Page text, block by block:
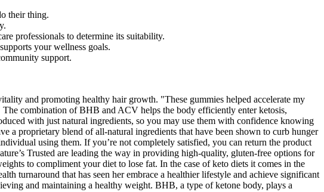
their thing.
professionals to determine its suitability.
your wellness goals.
support.
and promoting healthy hair growth. "These gummies helped accelerate my
combination of BHB and ACV helps the body efficiently enter ketosis,
with just natural ingredients, so you may use them with confidence knowing
a proprietary blend of all-natural ingredients that have been shown to curb hunger
using them. If you’re not completely satisfied, you can return the product
Trusted are leading the way in providing high-quality, gluten-free options for
to compliment your diet to lose fat. In the case of keto diets it comes in the
turnaround that has seen her embrace a healthier lifestyle and achieve significant
and maintaining a healthy weight. BHB, a type of ketone body, plays a